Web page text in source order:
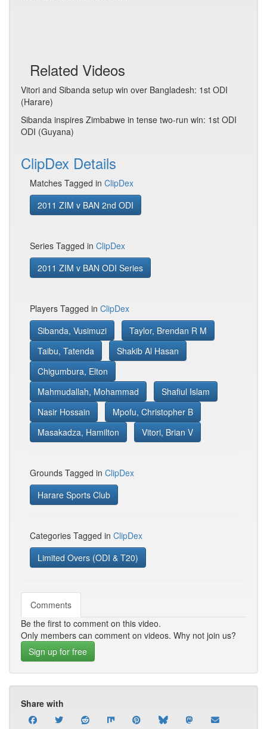
Related Videos
Vitori and Sibanda setup win over Bangladesh: 1st ODI
(Harare)
Sibanda inspires Zimbabwe in tense two-run win: 1st ODI
ODI (Guyana)
ClipDex Details
Matches Tagged in ClipDex
2011 ZIM v BAN 2nd ODI
Series Tagged in ClipDex
2011 ZIM v BAN ODI Series
Players Tagged in ClipDex
Sibanda, Vusimuzi
Taylor, Brendan R M
Taibu, Tatenda
Shakib Al Hasan
Chigumbura, Elton
Mahmudallah, Mohammad
Shafiul Islam
Nasir Hossain
Mpofu, Christopher B
Masakadza, Hamilton
Vitori, Brian V
Grounds Tagged in ClipDex
Harare Sports Club
Categories Tagged in ClipDex
Limited Overs (ODI & T20)
Comments
Be the first to comment on this video.
Only members can comment on videos. Why not join us?
Sign up for free
Share with